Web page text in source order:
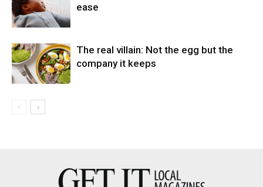
ease
The real villain: Not the egg but the
company it keeps